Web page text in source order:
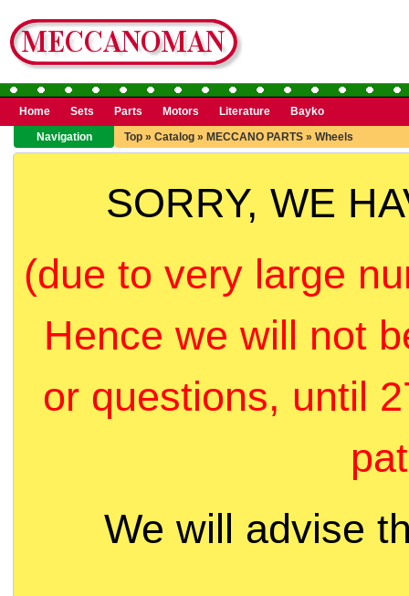
Home Sets Parts Motors Literature
Bayko
Navigation
Top » Catalog » MECCANO PARTS » Wheels
SORRY, WE
(due to very large
Hence we will not
or questions, until
We will advise